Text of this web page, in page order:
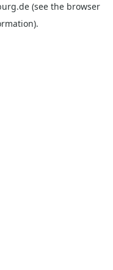
(see the browser